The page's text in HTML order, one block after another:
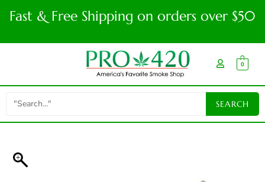
Fast & Free Shipping on orders over $50
0